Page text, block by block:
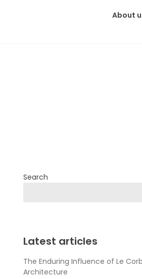
About
Search
Latest articles
The Enduring Influence of Le
Architecture